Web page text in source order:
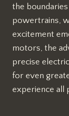
the
powertrains,
excitement
motors, the
precise
for even
experience all